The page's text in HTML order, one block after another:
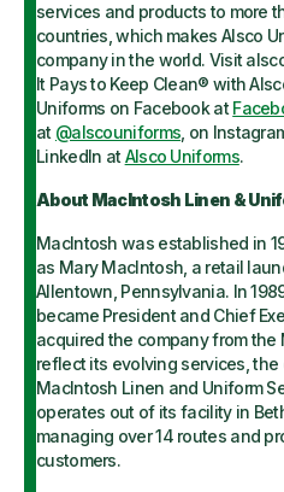
services and products to more
countries, which makes Alsco
company in the world. Visit
It Pays to Keep Clean® with
Uniforms on Facebook at
at @alscouniforms , on
LinkedIn at Alsco Uniforms.
About MacIntosh Linen &
MacIntosh was established in
as Mary MacIntosh, a retail
Allentown, Pennsylvania. In
became President and Chief
acquired the company from the
reflect its evolving services,
MacIntosh Linen and Uniform
operates out of its facility in
managing over 14 routes and
customers.